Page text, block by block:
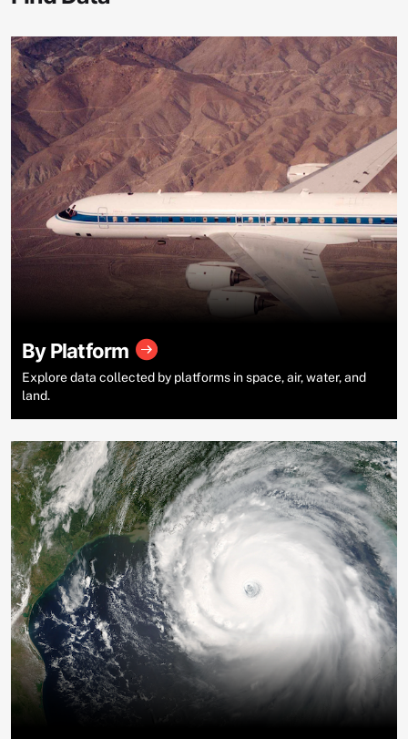
By Platform
Explore data collected by platforms in space, air, water, and
land.